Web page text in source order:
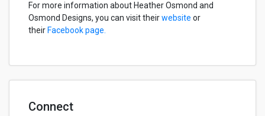
For more information about Heather Osmond and
Osmond Designs, you can visit theirwebsite or
their Facebook page.
Connect